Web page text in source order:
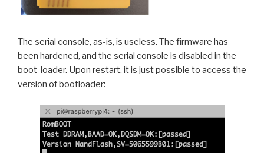
The serial console, as-is, is useless. The firmware has
been hardened, and the serial console is disabled in the
boot-loader. Upon restart, it is just possible to access the
version of bootloader: